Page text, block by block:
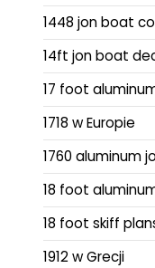
1448 jon boat
14ft jon boat
17 foot
1718 w Europie
1760 aluminum
18 foot
18 foot skiff
1912 w Grecji